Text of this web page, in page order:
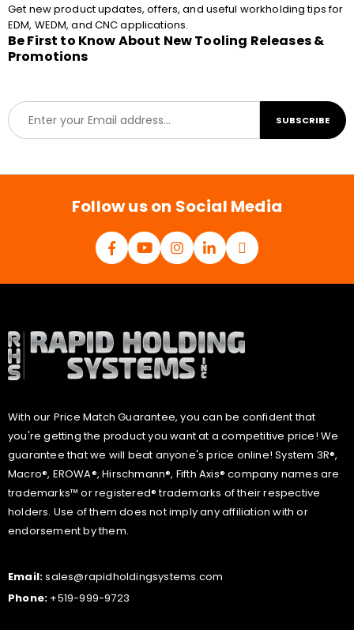
Get new product updates, offers, and useful workholding tips for
EDM, WEDM, and CNC applications.
Be First to Know About New Tooling Releases &
Promotions
E
m
a
l
SUBSCRIBE
Follow us on Social Media
With our Price Match Guarantee, you can be confident that
you're getting the product you want at a competitive price! We
guarantee that we will beat anyone's price online! System 3R®,
Macro®, EROWA®, Hirschmann®, Fifth Axis® company names are
trademarks™ or registered® trademarks of their respective
holders. Use of them does not imply any affiliation with or
endorsement by them.
Email:sales@rapidholdingsystems.com
Phone: +519-999-9723